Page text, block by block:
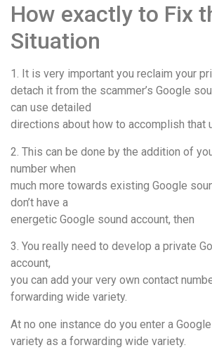
How exactly to Fix
Situation
1. It is very important you reclaim your
detach it from the scammer’s Google
can use detailed
directions about how to accomplish that
2. This can be done by the addition of
number when
much more towards existing Google
don’t have a
energetic Google sound account, then
3. You really need to develop a private
account,
you can add your very own contact
forwarding wide variety.
At no one instance do you enter a
variety as a forwarding wide variety.